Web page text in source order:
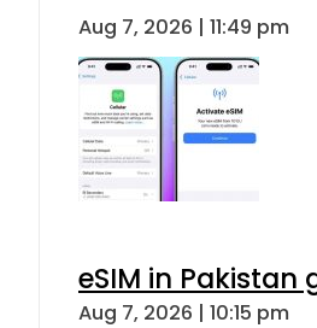
Aug 7, 2026 | 11:49 pm
eSIM in Pakistan
Aug 7, 2026 | 10:15 pm